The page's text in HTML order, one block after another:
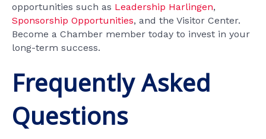
opportunities such as Leadership Harlingen,
Sponsorship Opportunities, and the Visitor Center.
Become a Chamber member today to invest in your
long-term success.
Frequently Asked
Questions